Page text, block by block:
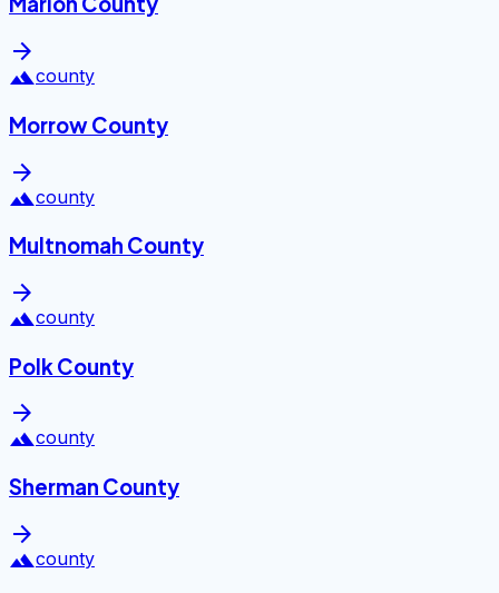
arrow_forward
landscapecounty
Morrow County
arrow_forward
landscapecounty
Multnomah County
arrow_forward
landscapecounty
Polk County
arrow_forward
landscapecounty
Sherman County
arrow_forward
landscapecounty